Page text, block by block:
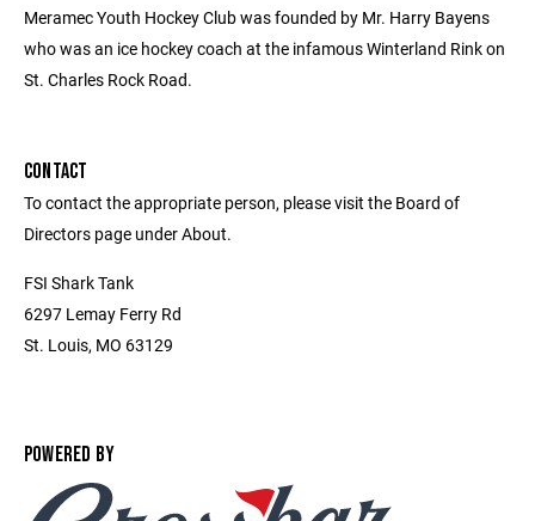
Meramec Youth Hockey Club was founded by Mr. Harry Bayens
who was an ice hockey coach at the infamous Winterland Rink on
St. Charles Rock Road.
CONTACT
To contact the appropriate person, please visit the Board of
Directors page under About.
FSI Shark Tank
6297 Lemay Ferry Rd
St. Louis, MO 63129
POWERED BY